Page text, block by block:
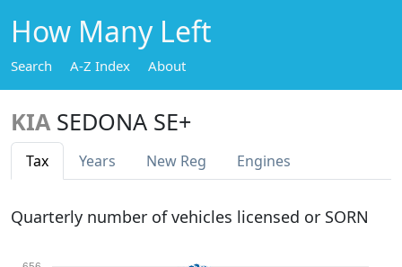
How Many Left
Search A-Z Index About
KIA SEDONA SE+
Tax Years New Reg Engines
Quarterly number of vehicles licensed or SORN